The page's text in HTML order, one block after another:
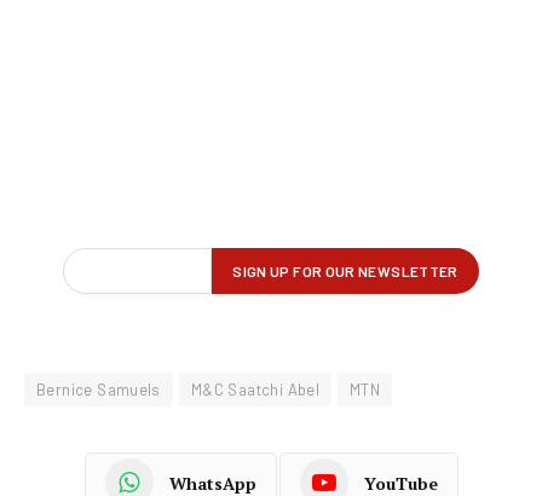
Bernice Samuels M&C Saatchi Abel MTN
WhatsApp YouTube